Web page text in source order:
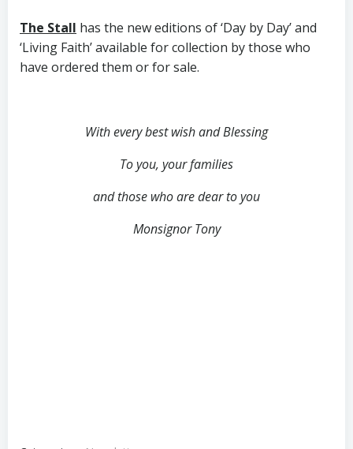
The Stall has the new editions of ‘Day by Day’ and
‘Living Faith’ available for collection by those who
have ordered them or for sale.
With every best wish and Blessing
To you, your families
and those who are dear to you
Monsignor Tony